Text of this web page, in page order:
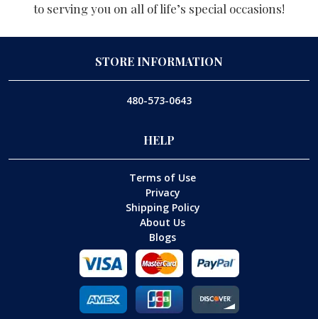
to serving you on all of life’s special occasions!
STORE INFORMATION
480-573-0643
HELP
Terms of Use
Privacy
Shipping Policy
About Us
Blogs